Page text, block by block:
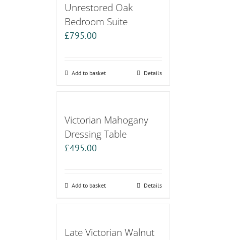
Unrestored Oak
Bedroom Suite
£795.00
Add to basket Details
Victorian Mahogany
Dressing Table
£495.00
Add to basket Details
Late Victorian Walnut